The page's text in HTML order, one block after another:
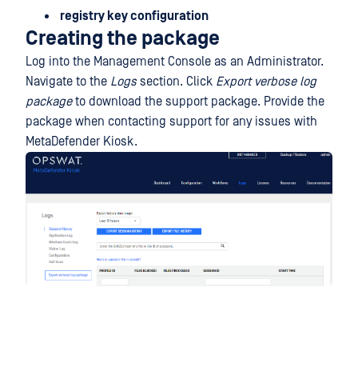
registry key configuration
Creating the package
Log into the Management Console as an Administrator.
Navigate to the Logssection. Click Export verbose log
packageto download the support package. Provide the
package when contacting support for any issues with
MetaDefender Kiosk.